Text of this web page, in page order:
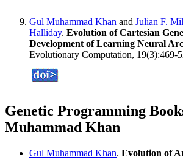
Gul Muhammad Khan and Julian F.
Halliday. Evolution of Cartesian
Development of Learning Neural
Evolutionary Computation, 19(3):469-
Genetic Programming
Muhammad Khan
Gul Muhammad Khan. Evolution of